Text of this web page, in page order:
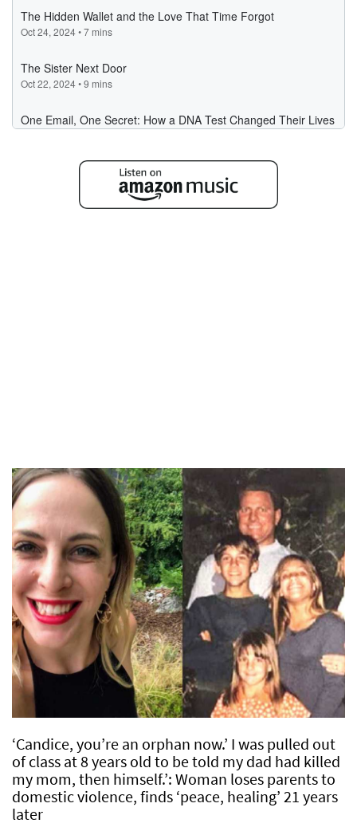
‘Candice, you’re an orphan now.’ I was pulled out
of class at 8 years old to be told my dad had killed
my mom, then himself.’: Woman loses parents to
domestic violence, finds ‘peace, healing’ 21 years
later